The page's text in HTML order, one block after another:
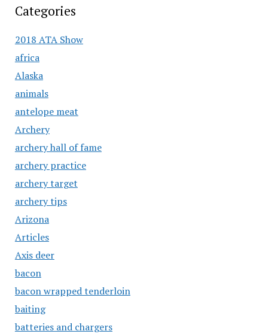
Categories
2018 ATA Show
africa
Alaska
animals
antelope meat
Archery
archery hall of fame
archery practice
archery target
archery tips
Arizona
Articles
Axis deer
bacon
bacon wrapped tenderloin
baiting
batteries and chargers